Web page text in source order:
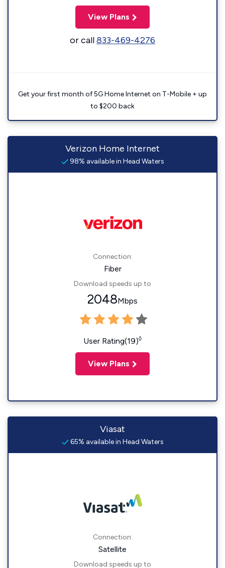
View Plans
or call833-469-4276
Get your first month of 5G Home Internet on T-Mobile + up
to $200 back
Verizon Home Internet
98% available in Head Waters
Connection:
Fiber
Download speeds up to
2048Mbps
User Rating(19)◊
View Plans
Viasat
65% available in Head Waters
Connection:
Satellite
Download speeds up to